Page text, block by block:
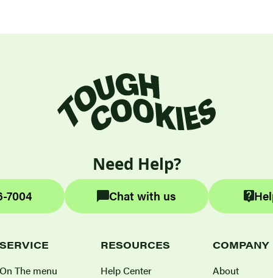
Need Help?
7004 Chat with us
SERVICE
On The menu
RESOURCES
Help Center
COMPANY
About